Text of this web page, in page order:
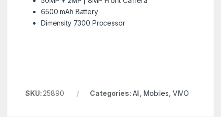
6500 mAh Battery
Dimensity 7300 Processor
SKU: 25890 Categories: All Mobiles VIVO